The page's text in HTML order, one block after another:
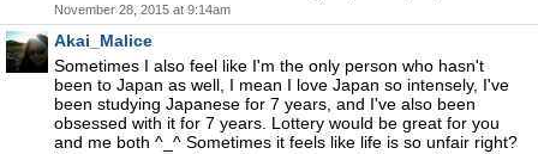
November 28, 2015 at 9:14am
Akai_Malice
Sometimes I also feel like I'm the only person who hasn't
been to Japan as well, I mean I love Japan so intensely, I've
been studying Japanese for 7 years, and I've also been
obsessed with it for 7 years. Lottery would be great for you
and me both ^_^ Sometimes it feels like life is so unfair right?